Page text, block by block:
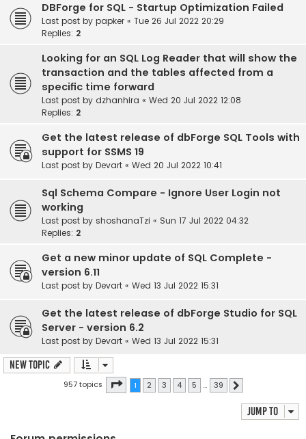
DBForge for SQL - Startup Optimization Failed
Last post by papker « Tue 26 Jul 2022 20:29
Replies: 2
Looking for an SQL Log Reader that will show the
transaction and the tables affected from a
specific time forward
Last post by dzhanhira « Wed 20 Jul 2022 12:08
Replies: 2
Get the latest release of dbForge SQL Tools with
support for SSMS 19
Last post by Devart « Wed 20 Jul 2022 10:41
Sql Schema Compare - Ignore User Login not
working
Last post by shoshanaTzi « Sun 17 Jul 2022 04:32
Replies: 2
Get a new minor update of SQL Complete -
version 6.11
Last post by Devart « Wed 13 Jul 2022 15:31
Get the latest release of dbForge Studio for SQL
Server - version 6.2
Last post by Devart « Wed 13 Jul 2022 15:31
New Topic
957 topics Page 1of 39
1 2 3 4 5 … 39
Jump to